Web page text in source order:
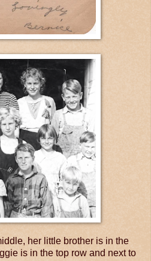
her little brother is in the
is in the top row and next to